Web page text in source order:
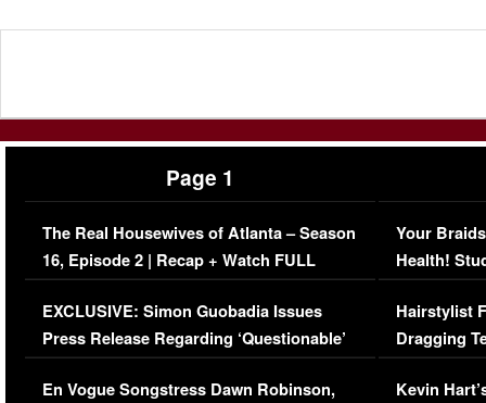
Page 1
The Real Housewives of Atlanta – Season
16, Episode 2 | Recap + Watch FULL
Episode (VIDEO)
EXCLUSIVE: Simon Guobadia Issues
Press Release Regarding ‘Questionable’
Immigration Issue
En Vogue Songstress Dawn Robinson,
Your
Health!
Concerns
Hairstylist
Dragging
Viral Video
Kevin